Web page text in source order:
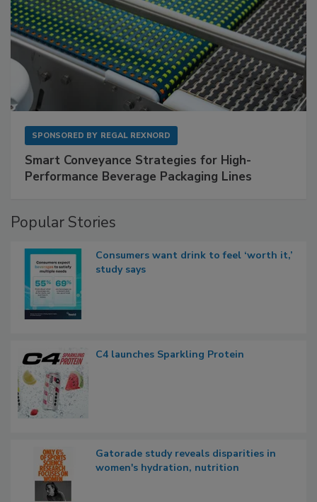
SPONSORED BY REGAL REXNORD
Smart Conveyance Strategies for High-
Performance Beverage Packaging Lines
Popular Stories
Consumers want drink to feel ‘worth it,’
study says
C4 launches Sparkling Protein
Gatorade study reveals disparities in
women's hydration, nutrition